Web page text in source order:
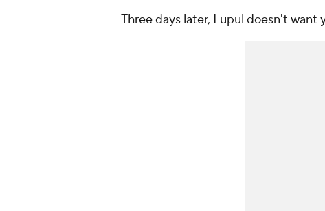
Three days later, Lupul doesn't want